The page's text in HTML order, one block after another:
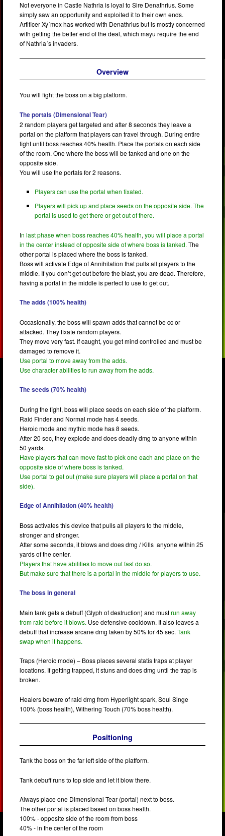
Not everyone in Castle Nathria is loyal to Sire Denathrius. Some
simply saw an opportunity and exploited it to their own ends.
Artificer Xy´mox has worked with Denathrius but is mostly concerned
with getting the better end of the deal, which mayu require the end
of Nathria´s invaders.
Overview
You will fight the boss on a big platform.
The portals (Dimensional Tear)
2 random players get targeted and after 8 seconds they leave a
portal on the platform that players can travel through. During entire
fight until boss reaches 40% health. Place the portals on each side
of the room. One where the boss will be tanked and one on the
opposite side.
You will use the portals for 2 reasons.
Players can use the portal when fixated.
Players will pick up and place seeds on the opposite side. The
portal is used to get there or get out of there.
In last phase when boss reaches 40% health,you will place a portal
in the center instead of opposite side of where boss is tanked. The
other portal is placed where the boss is tanked.
Boss will activate Edge of Annihilation that pulls all players to the
middle. If you don’t get out before the blast, you are dead. Therefore,
having a portal in the middle is perfect to use to get out.
The adds (100% health)
Occasionally, the boss will spawn adds that cannot be cc or
attacked. They fixate random players.
They move very fast. If caught, you get mind controlled and must be
damaged to remove it.
Use portal to move away from the adds.
Use character abilities to run away from the adds.
The seeds (70% health)
During the fight, boss will place seeds on each side of the platform.
Raid Finder and Normal mode has 4 seeds.
Heroic mode and mythic mode has 8 seeds.
After 20 sec, they explode and does deadly dmg to anyone within
50 yards.
Have players that can move fast to pick one each and place on the
opposite side of where boss is tanked.
Use portal to get out (make sure players will place a portal on that
side).
Edge of Annihilation (40% health)
Boss activates this device that pulls all players to the middle,
stronger and stronger.
After some seconds, it blows and does dmg / Kills anyone within 25
yards of the center.
Players that have abilities to move out fast do so.
But make sure that there is a portal in the middle for players to use.
The boss in general
Main tank gets a debuff (Glyph of destruction) and mustrun away
from raid before it blows. Use defensive cooldown. It also leaves a
debuff that increase arcane dmg taken by 50% for 45 sec.Tank
swap when it happens.
Traps (Heroic mode) – Boss places several statis traps at player
locations. If getting trapped, it stuns and does dmg until the trap is
broken.
Healers beware of raid dmg from Hyperlight spark, Soul Singe
100% (boss health), Withering Touch (70% boss health).
Positioning
Tank the boss on the far left side of the platform.
Tank debuff runs to top side and let it blow there.
Always place one Dimensional Tear (portal) next to boss.
The other portal is placed based on boss health.
100% - opposite side of the room from boss
40% - in the center of the room